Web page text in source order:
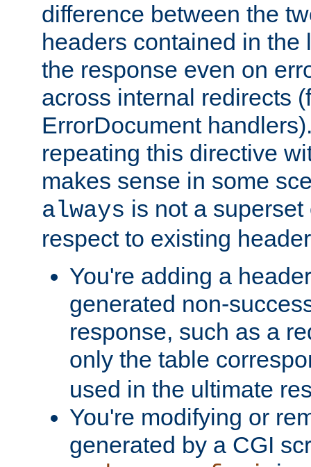
difference between the
headers contained in the
the response even on
across internal redirects
ErrorDocument
repeating this directive
makes sense in some
always is not a
respect to existing
You're adding a
generated non-
response, such as a
only the table
used in the ultimate
You're modifying or
generated by a CGI